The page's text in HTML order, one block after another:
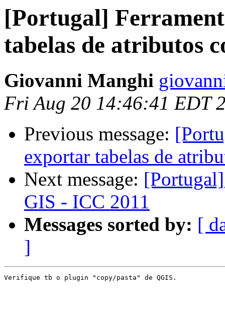
[Portugal]
tabelas de atributos
Giovanni Manghi
Fri Aug 20 14:46:41 EDT
Previous message:
exportar tabelas de
Next message:
GIS - ICC 2011
Messages sorted by: [
]
Verifique tb o plugin "copy/pasta" de QGIS.